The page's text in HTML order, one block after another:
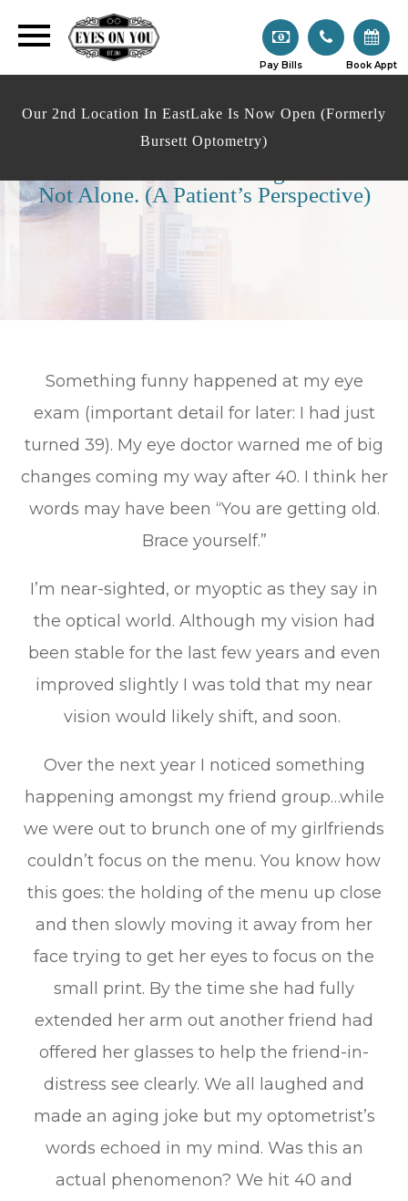
Pay Bills Book Appt
Our 2nd Location In EastLake Is Now Open (Formerly
Bursett Optometry)
Not Alone. (A Patient’s Perspective)
Something funny happened at my eye
exam (important detail for later: I had just
turned 39). My eye doctor warned me of big
changes coming my way after 40. I think her
words may have been “You are getting old.
Brace yourself.”
I’m near-sighted, or myoptic as they say in
the optical world. Although my vision had
been stable for the last few years and even
improved slightly I was told that my near
vision would likely shift, and soon.
Over the next year I noticed something
happening amongst my friend group…while
we were out to brunch one of my girlfriends
couldn’t focus on the menu. You know how
this goes: the holding of the menu up close
and then slowly moving it away from her
face trying to get her eyes to focus on the
small print. By the time she had fully
extended her arm out another friend had
offered her glasses to help the friend-in-
distress see clearly. We all laughed and
made an aging joke but my optometrist’s
words echoed in my mind. Was this an
actual phenomenon? We hit 40 and